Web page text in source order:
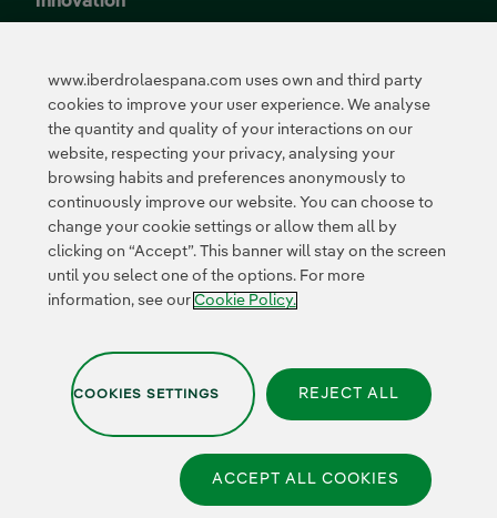
Collaborative
innovation
Next Generation EU
Cybersecurity in
Spain
Global Smart Grids
Innovation Hub
Certificates
Privacy Policy Legal information|Transparency with AI
Cookie policy|Cookies Settings
Whistle-blower channel
© 2026 Iberdrola España,
www.iberdrolaespana.com uses own and third party
cookies to improve your user experience. We analyse
the quantity and quality of your interactions on our
website, respecting your privacy, analysing your
browsing habits and preferences anonymously to
continuously improve our website. You can choose to
change your cookie settings or allow them all by
clicking on “Accept”. This banner will stay on the screen
until you select one of the options. For more
information, see our Cookie Policy.
COOKIES SETTINGS REJECT ALL
ACCEPT ALL COOKIES